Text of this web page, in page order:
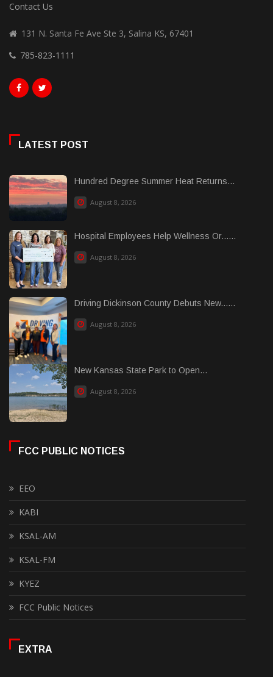
Contact Us
131 N. Santa Fe Ave Ste 3, Salina KS, 67401
785-823-1111
LATEST POST
Hundred Degree Summer Heat Returns...
August 8, 2026
Hospital Employees Help Wellness Or......
August 8, 2026
Driving Dickinson County Debuts New......
August 8, 2026
New Kansas State Park to Open...
August 8, 2026
FCC PUBLIC NOTICES
EEO
KABI
KSAL-AM
KSAL-FM
KYEZ
FCC Public Notices
EXTRA